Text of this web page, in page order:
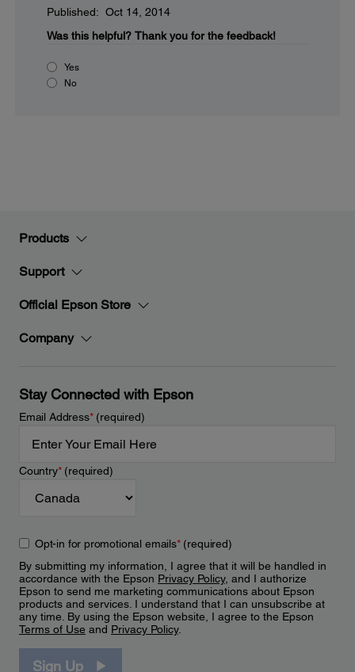
Published: Oct 14, 2014
Was this helpful? Thank you for the feedback!
Yes
No
Products
Support
Official Epson Store
Company
Stay Connected with Epson
Email Address*(required)
Country*(required)
Opt-in for promotional emails*(required)
By submitting my information, I agree that it will be handled in
accordance with the Epson Privacy Policy, and I authorize
Epson to send me marketing communications about Epson
products and services. I understand that I can unsubscribe at
any time. By using the Epson website, I agree to the Epson
Terms of Use and Privacy Policy.
Sign Up